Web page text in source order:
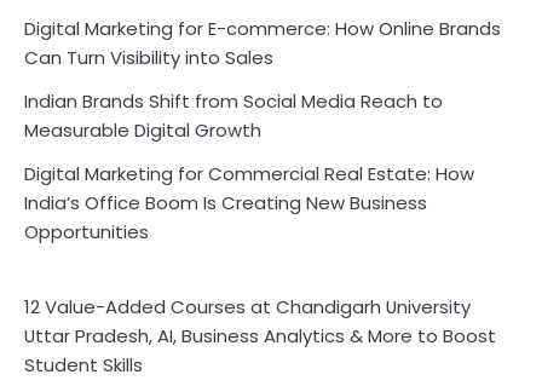
Digital Marketing for E-commerce: How Online Brands
Can Turn Visibility into Sales
Indian Brands Shift from Social Media Reach to
Measurable Digital Growth
Digital Marketing for Commercial Real Estate: How
India’s Office Boom Is Creating New Business
Opportunities
12 Value-Added Courses at Chandigarh University
Uttar Pradesh, AI, Business Analytics & More to Boost
Student Skills